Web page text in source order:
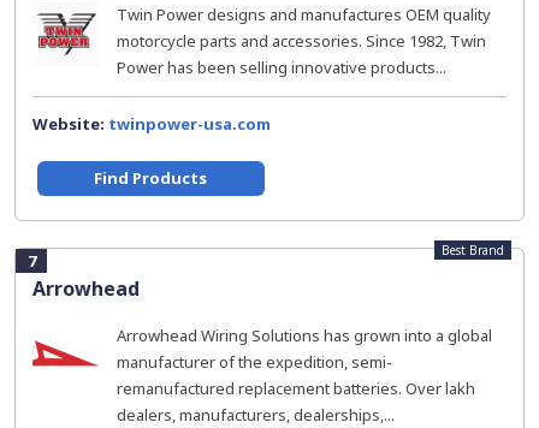
Twin Power designs and manufactures OEM quality
motorcycle parts and accessories. Since 1982, Twin
Power has been selling innovative products...
Website: twinpower-usa.com
Find Products
7
Arrowhead
Best Brand
Arrowhead Wiring Solutions has grown into a global
manufacturer of the expedition, semi-
remanufactured replacement batteries. Over lakh
dealers, manufacturers, dealerships,...